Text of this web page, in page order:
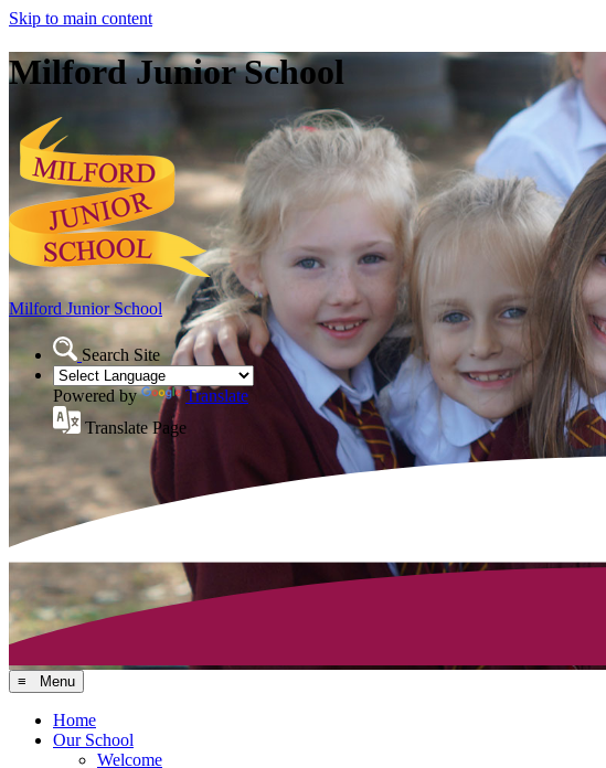
Skip to main content
Milford Junior School
Milford Junior School
Search Site
Powered by
Translate
Translate Page
≡ Menu
Home
Our School
Welcome